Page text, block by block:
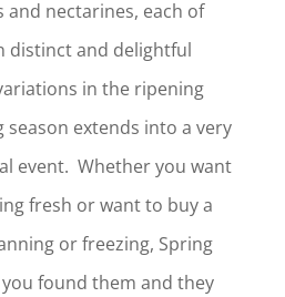
and nectarines, each of
distinct and delightful
in the ripening
season extends into a very
event. Whether you want
fresh or want to buy a
or freezing, Spring
found them and they